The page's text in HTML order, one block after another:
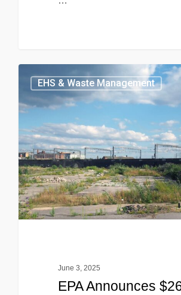
EHS & Waste Management
June 3, 2025
EPA Announces